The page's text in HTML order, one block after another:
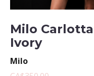
Milo
Ivory
Milo